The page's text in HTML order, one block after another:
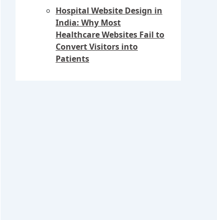
Hospital Website Design in
India: Why Most
Healthcare Websites Fail to
Convert Visitors into
Patients